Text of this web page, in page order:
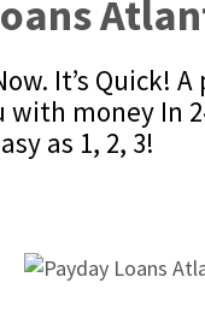
It’s Quick!
money In
as 1, 2, 3!